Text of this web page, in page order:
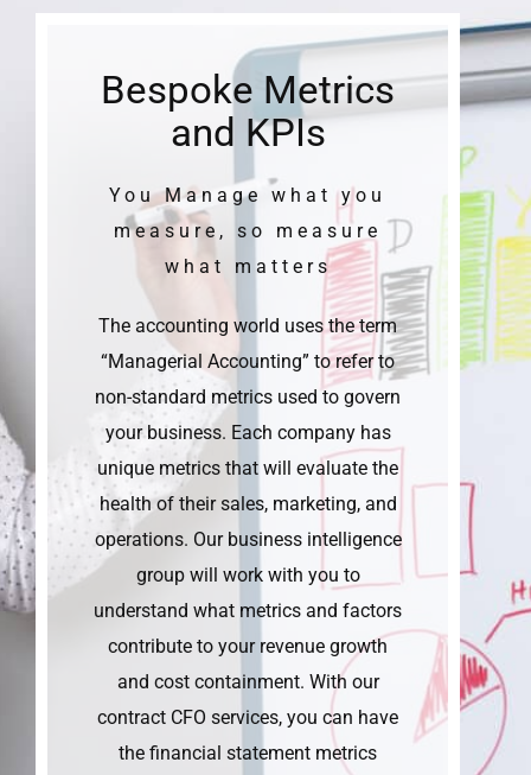
Bespoke Metrics
and KPIs
You Manage what you
measure, so measure
what matters
The accounting world uses the term
“Managerial Accounting” to refer to
non-standard metrics used to govern
your business. Each company has
unique metrics that will evaluate the
health of their sales, marketing, and
operations. Our business intelligence
group will work with you to
understand what metrics and factors
contribute to your revenue growth
and cost containment. With our
contract CFO services, you can have
the financial statement metrics